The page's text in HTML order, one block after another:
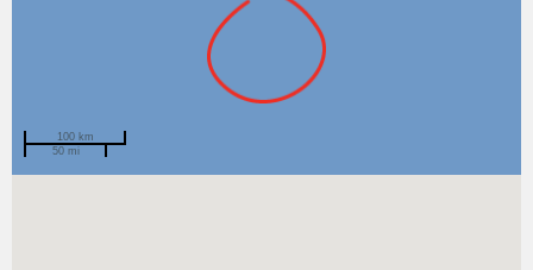
100 km
50 mi